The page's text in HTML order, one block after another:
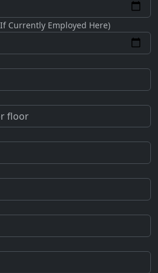
Currently Employed Here)